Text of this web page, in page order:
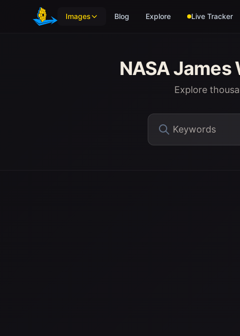
Skip to main content
Images Blog Explore Live Tracker
NASA James
Explore